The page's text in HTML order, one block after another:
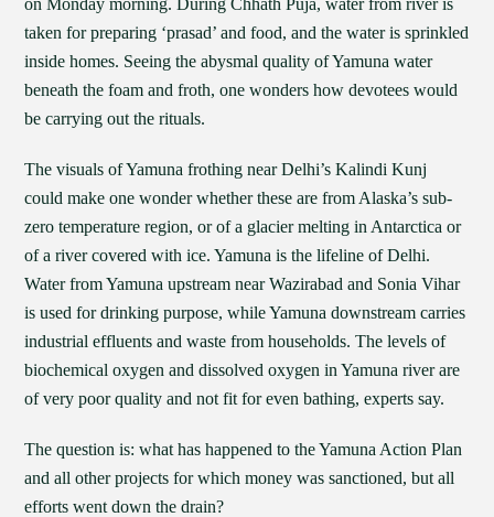
on Monday morning. During Chhath Puja, water from river is
taken for preparing ‘prasad’ and food, and the water is sprinkled
inside homes. Seeing the abysmal quality of Yamuna water
beneath the foam and froth, one wonders how devotees would
be carrying out the rituals.
The visuals of Yamuna frothing near Delhi’s Kalindi Kunj
could make one wonder whether these are from Alaska’s sub-
zero temperature region, or of a glacier melting in Antarctica or
of a river covered with ice. Yamuna is the lifeline of Delhi.
Water from Yamuna upstream near Wazirabad and Sonia Vihar
is used for drinking purpose, while Yamuna downstream carries
industrial effluents and waste from households. The levels of
biochemical oxygen and dissolved oxygen in Yamuna river are
of very poor quality and not fit for even bathing, experts say.
The question is: what has happened to the Yamuna Action Plan
and all other projects for which money was sanctioned, but all
efforts went down the drain?